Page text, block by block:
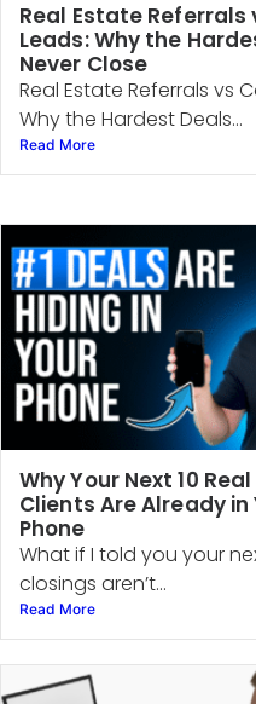
Real Estate Referrals
Leads: Why the
Never Close
Real Estate Referrals vs
Why the Hardest Deals...
Read More
Why Your Next 10
Clients Are Already in
Phone
What if I told you your
closings aren’t...
Read More